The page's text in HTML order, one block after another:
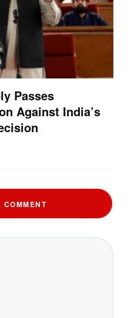
Passes
Against India’s
COMMENT